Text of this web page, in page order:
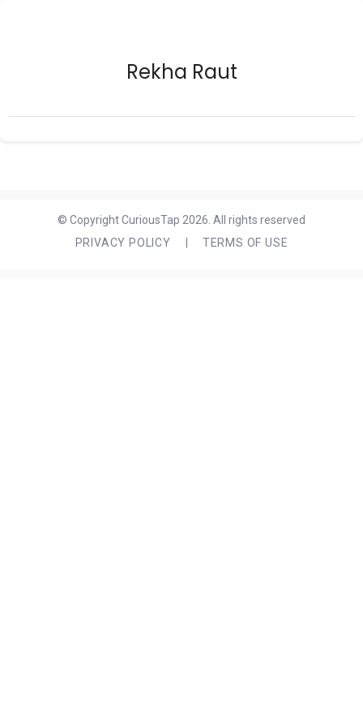
Rekha Raut
© Copyright CuriousTap 2026. All rights reserved
PRIVACY POLICY
TERMS OF USE